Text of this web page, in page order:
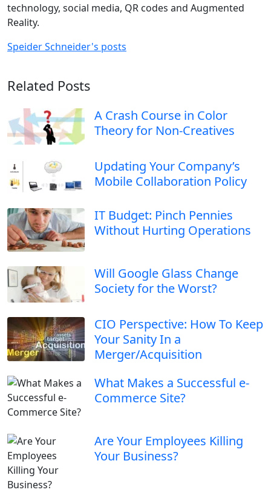
technology, social media, QR codes and Augmented
Reality.
Speider Schneider's posts
Related Posts
A Crash Course in Color
Theory for Non-Creatives
Updating Your Company’s
Mobile Collaboration Policy
IT Budget: Pinch Pennies
Without Hurting Operations
Will Google Glass Change
Society for the Worst?
CIO Perspective: How To Keep
Your Sanity In a
Merger/Acquisition
What Makes a Successful e-
Commerce Site?
Are Your Employees Killing
Your Business?